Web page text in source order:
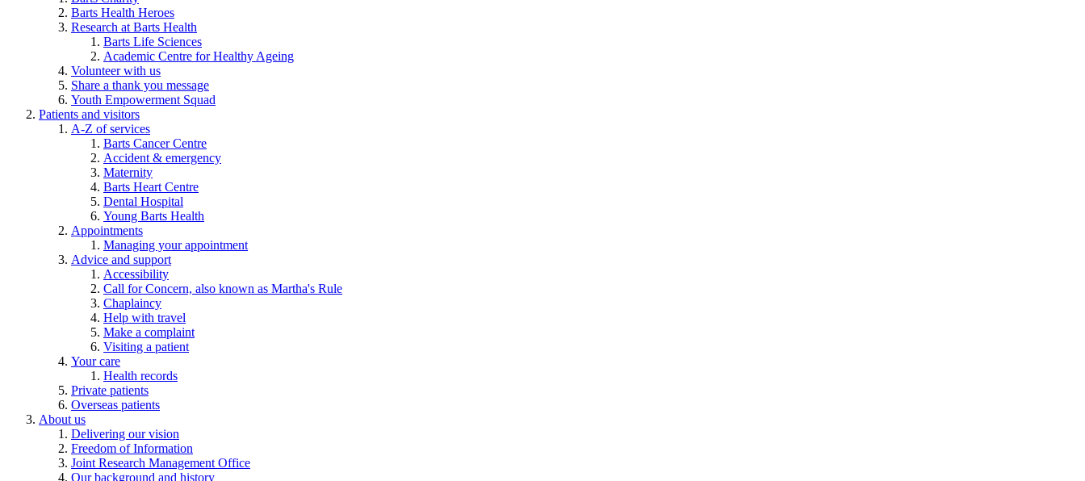
Barts Health Heroes
Research at Barts Health
Barts Life Sciences
Academic Centre for Healthy Ageing
Volunteer with us
Share a thank you message
Youth Empowerment Squad
Patients and visitors
A-Z of services
Barts Cancer Centre
Accident & emergency
Maternity
Barts Heart Centre
Dental Hospital
Young Barts Health
Appointments
Managing your appointment
Advice and support
Accessibility
Call for Concern, also known as Martha's Rule
Chaplaincy
Help with travel
Make a complaint
Visiting a patient
Your care
Health records
Private patients
Overseas patients
About us
Delivering our vision
Freedom of Information
Joint Research Management Office
Our background and history